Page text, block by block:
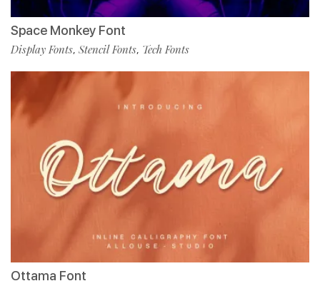
Space Monkey Font
Display Fonts, Stencil Fonts, Tech Fonts
Ottama Font